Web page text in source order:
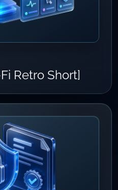
Retro Short]